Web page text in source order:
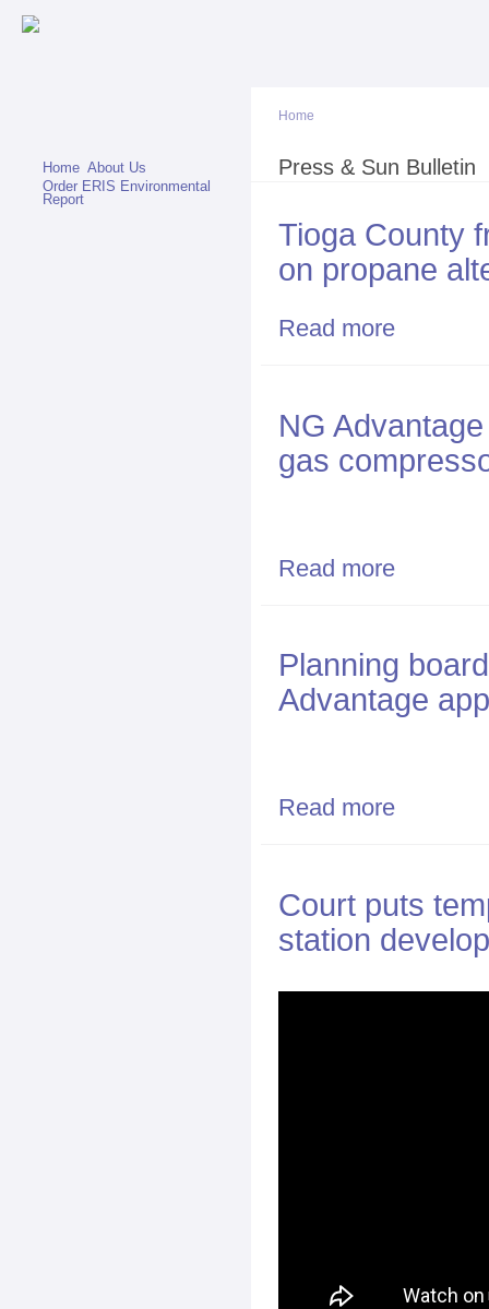
Home About Us
Order ERIS Environmental
Report
You are here
Home
Press & Sun Bulletin
Tioga County
on propane
Read more
NG
gas
Read more
Planning
Advantage
Read more
Court puts
station